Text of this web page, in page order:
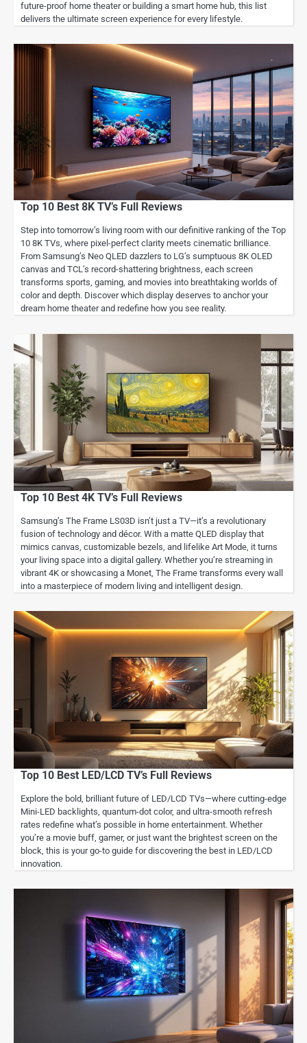
future-proof home theater or building a smart home hub, this list
delivers the ultimate screen experience for every lifestyle.
Top 10 Best 8K TV’s Full Reviews
Step into tomorrow’s living room with our definitive ranking of the Top
10 8K TVs, where pixel-perfect clarity meets cinematic brilliance.
From Samsung’s Neo QLED dazzlers to LG’s sumptuous 8K OLED
canvas and TCL’s record-shattering brightness, each screen
transforms sports, gaming, and movies into breathtaking worlds of
color and depth. Discover which display deserves to anchor your
dream home theater and redefine how you see reality.
Top 10 Best 4K TV’s Full Reviews
Samsung’s The Frame LS03D isn’t just a TV—it’s a revolutionary
fusion of technology and décor. With a matte QLED display that
mimics canvas, customizable bezels, and lifelike Art Mode, it turns
your living space into a digital gallery. Whether you’re streaming in
vibrant 4K or showcasing a Monet, The Frame transforms every wall
into a masterpiece of modern living and intelligent design.
Top 10 Best LED/LCD TV’s Full Reviews
Explore the bold, brilliant future of LED/LCD TVs—where cutting-edge
Mini-LED backlights, quantum-dot color, and ultra-smooth refresh
rates redefine what’s possible in home entertainment. Whether
you’re a movie buff, gamer, or just want the brightest screen on the
block, this is your go-to guide for discovering the best in LED/LCD
innovation.